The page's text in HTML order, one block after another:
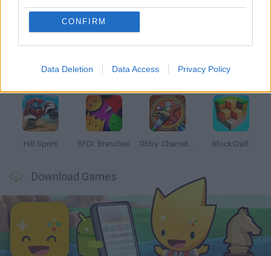
CONFIRM
Data Deletion Data Access Privacy Policy
Latest Kids Games VIEW ALL
Hill Sprint BFDI: Branches Obby: Chameleon: Paint & Hide BlockCraft
Download Games